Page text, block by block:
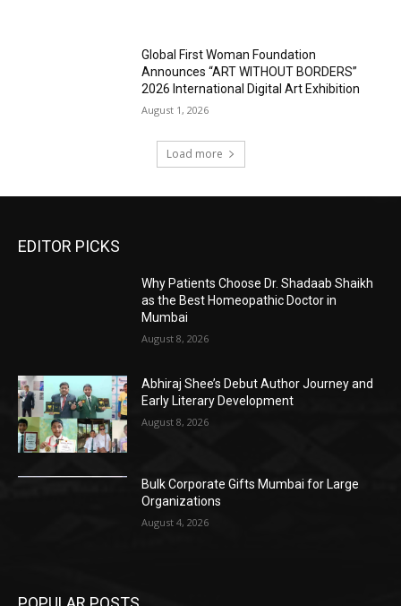
Global First Woman Foundation
Announces “ART WITHOUT BORDERS”
2026 International Digital Art Exhibition
August 1, 2026
Load more
EDITOR PICKS
Why Patients Choose Dr. Shadaab Shaikh
as the Best Homeopathic Doctor in
Mumbai
August 8, 2026
Abhiraj Shee’s Debut Author Journey and
Early Literary Development
August 8, 2026
Bulk Corporate Gifts Mumbai for Large
Organizations
August 4, 2026